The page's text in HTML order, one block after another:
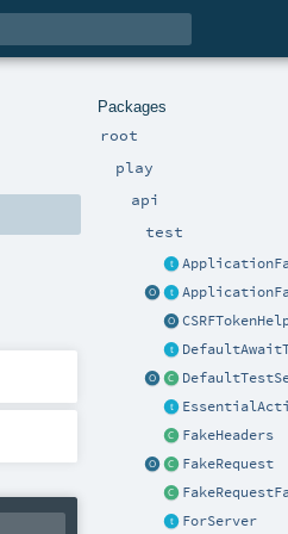
Packages
root
play
api
test
FakeHeaders
FakeRequest
ForServer